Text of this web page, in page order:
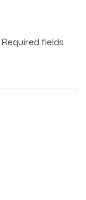
Required fields